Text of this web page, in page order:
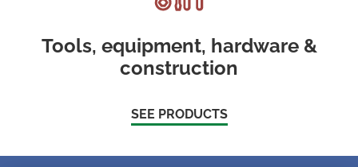
Tools, equipment, hardware &
construction
SEE PRODUCTS